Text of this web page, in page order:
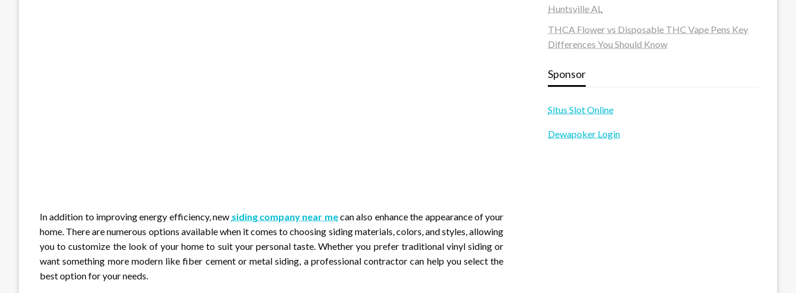
In addition to improving energy efficiency, new siding company near mecan also enhance the appearance of your
home. There are numerous options available when it comes to choosing siding materials, colors, and styles, allowing
you to customize the look of your home to suit your personal taste. Whether you prefer traditional vinyl siding or
want something more modern like fiber cement or metal siding, a professional contractor can help you select the
best option for your needs.
Huntsville AL
THCA Flower vs Disposable THC Vape Pens Key
Differences You Should Know
Sponsor
Situs Slot Online
Dewapoker Login